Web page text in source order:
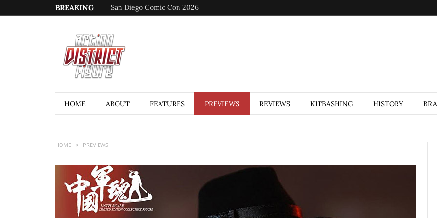
BREAKING San Diego Comic Con 2026
HOME ABOUT FEATURES PREVIEWS REVIEWS KITBASHING HISTORY
HOME PREVIEWS